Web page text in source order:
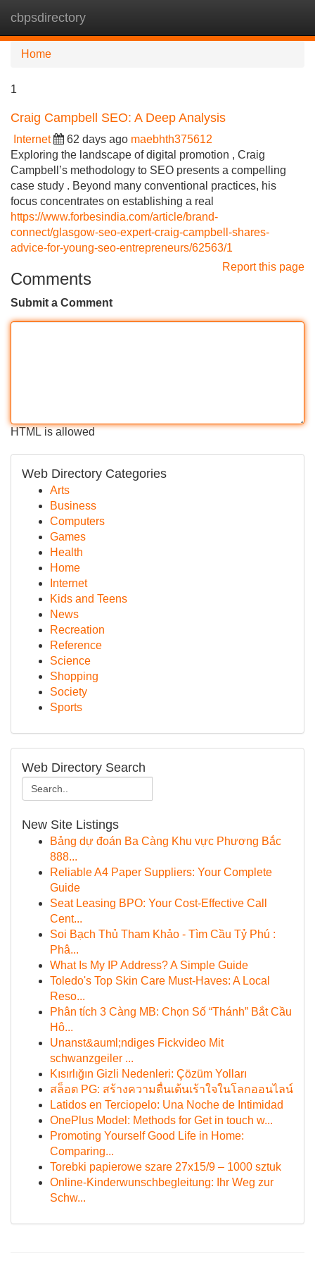
cbpsdirectory
Home
1
Craig Campbell SEO: A Deep Analysis
Internet 62 days ago maebhth375612
Exploring the landscape of digital promotion , Craig
Campbell’s methodology to SEO presents a compelling
case study . Beyond many conventional practices, his
focus concentrates on establishing a real
https://www.forbesindia.com/article/brand-
connect/glasgow-seo-expert-craig-campbell-shares-
advice-for-young-seo-entrepreneurs/62563/1
Report this page
Comments
Submit a Comment
HTML is allowed
Web Directory Categories
Arts
Business
Computers
Games
Health
Home
Internet
Kids and Teens
News
Recreation
Reference
Science
Shopping
Society
Sports
Web Directory Search
New Site Listings
Bảng dự đoán Ba Càng Khu vực Phương Bắc
888...
Reliable A4 Paper Suppliers: Your Complete
Guide
Seat Leasing BPO: Your Cost-Effective Call
Cent...
Soi Bạch Thủ Tham Khảo - Tìm Cầu Tỷ Phú :
Phâ...
What Is My IP Address? A Simple Guide
Toledo's Top Skin Care Must-Haves: A Local
Reso...
Phân tích 3 Càng MB: Chọn Số “Thánh” Bắt Cầu
Hô...
Unanst&auml;ndiges Fickvideo Mit
schwanzgeiler ...
Kısırlığın Gizli Nedenleri: Çözüm Yolları
สล็อต PG: สร้างความตื่นเต้นเร้าใจในโลกออนไลน์
Latidos en Terciopelo: Una Noche de Intimidad
OnePlus Model: Methods for Get in touch w...
Promoting Yourself Good Life in Home:
Comparing...
Torebki papierowe szare 27x15/9 – 1000 sztuk
Online-Kinderwunschbegleitung: Ihr Weg zur
Schw...